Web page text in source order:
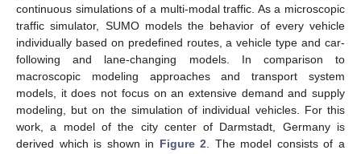
continuous simulations of a multi-modal traffic. As a microscopic
traffic simulator, SUMO models the behavior of every vehicle
individually based on predefined routes, a vehicle type and car-
following and lane-changing models. In comparison to
macroscopic modeling approaches and transport system
models, it does not focus on an extensive demand and supply
modeling, but on the simulation of individual vehicles. For this
work, a model of the city center of Darmstadt, Germany is
derived which is shown in Figure 2 . The model consists of a